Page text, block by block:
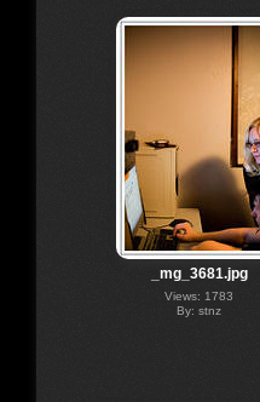
_mg_3681.jpg
Views: 1783
By: stnz